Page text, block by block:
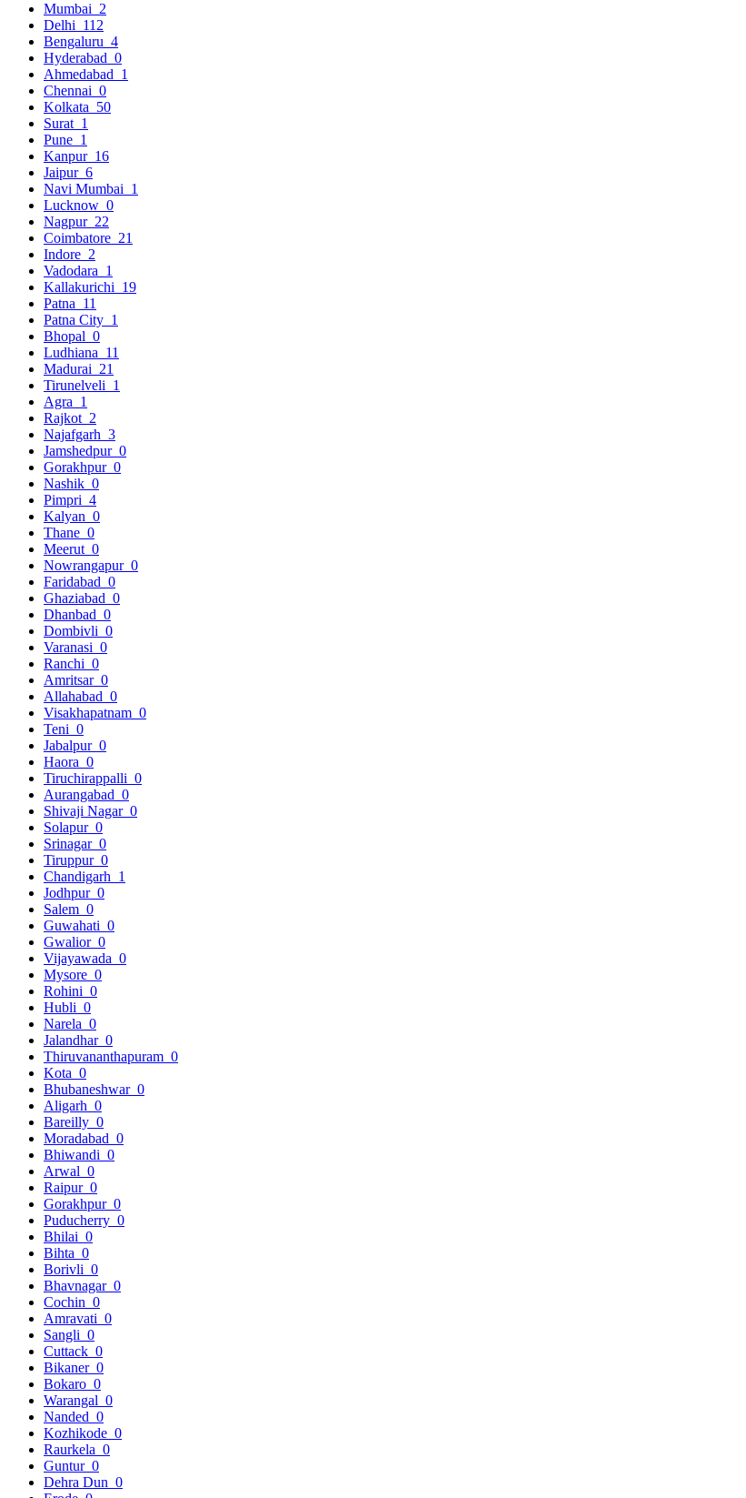
Mumbai 2
Delhi 112
Bengaluru 4
Hyderabad 0
Ahmedabad 1
Chennai 0
Kolkata 50
Surat 1
Pune 1
Kanpur 16
Jaipur 6
Navi Mumbai 1
Lucknow 0
Nagpur 22
Coimbatore 21
Indore 2
Vadodara 1
Kallakurichi 19
Patna 11
Patna City 1
Bhopal 0
Ludhiana 11
Madurai 21
Tirunelveli 1
Agra 1
Rajkot 2
Najafgarh 3
Jamshedpur 0
Gorakhpur 0
Nashik 0
Pimpri 4
Kalyan 0
Thane 0
Meerut 0
Nowrangapur 0
Faridabad 0
Ghaziabad 0
Dhanbad 0
Dombivli 0
Varanasi 0
Ranchi 0
Amritsar 0
Allahabad 0
Visakhapatnam 0
Teni 0
Jabalpur 0
Haora 0
Tiruchirappalli 0
Aurangabad 0
Shivaji Nagar 0
Solapur 0
Srinagar 0
Tiruppur 0
Chandigarh 1
Jodhpur 0
Salem 0
Guwahati 0
Gwalior 0
Vijayawada 0
Mysore 0
Rohini 0
Hubli 0
Narela 0
Jalandhar 0
Thiruvananthapuram 0
Kota 0
Bhubaneshwar 0
Aligarh 0
Bareilly 0
Moradabad 0
Bhiwandi 0
Arwal 0
Raipur 0
Gorakhpur 0
Puducherry 0
Bhilai 0
Bihta 0
Borivli 0
Bhavnagar 0
Cochin 0
Amravati 0
Sangli 0
Cuttack 0
Bikaner 0
Bokaro 0
Warangal 0
Nanded 0
Kozhikode 0
Raurkela 0
Guntur 0
Dehra Dun 0